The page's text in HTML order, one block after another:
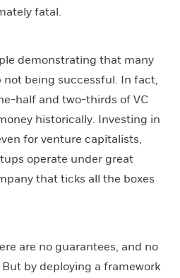
fatal.
demonstrating that many
not being successful. In fact,
half and two-thirds of VC
historically. Investing in
for venture capitalists,
operate under great
that ticks all the boxes
are no guarantees, and no
by deploying a framework